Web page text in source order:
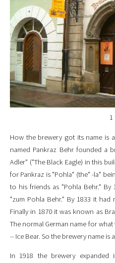
1
How the brewery got its name is
named Pankraz Behr founded a
Adler" ("The Black Eagle) in this
for Pankraz is "Pohla" (the" -la"
to his friends as "Pohla Behr."
"zum Pohla Behr." By 1833 it
Finally in 1870 it was known as
The normal German name for
-- Ice Bear. So the brewery name is
In 1918 the brewery